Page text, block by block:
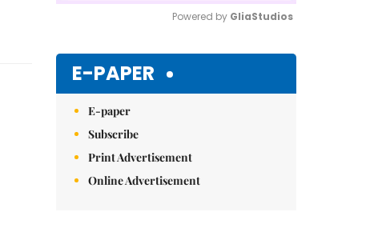
Powered by GliaStudios
E-PAPER
E-paper
Subscribe
Print Advertisement
Online Advertisement